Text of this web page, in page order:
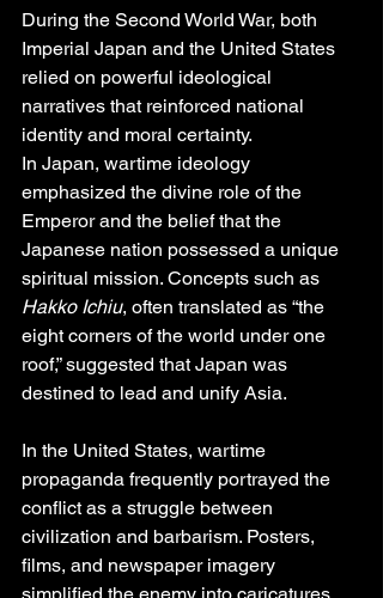
During the Second World War, both
Imperial Japan and the United States
relied on powerful ideological
narratives that reinforced national
identity and moral certainty.
In Japan, wartime ideology
emphasized the divine role of the
Emperor and the belief that the
Japanese nation possessed a unique
spiritual mission. Concepts such as
Hakko Ichiu, often translated as “the
eight corners of the world under one
roof,” suggested that Japan was
destined to lead and unify Asia.
In the United States, wartime
propaganda frequently portrayed the
conflict as a struggle between
civilization and barbarism. Posters,
films, and newspaper imagery